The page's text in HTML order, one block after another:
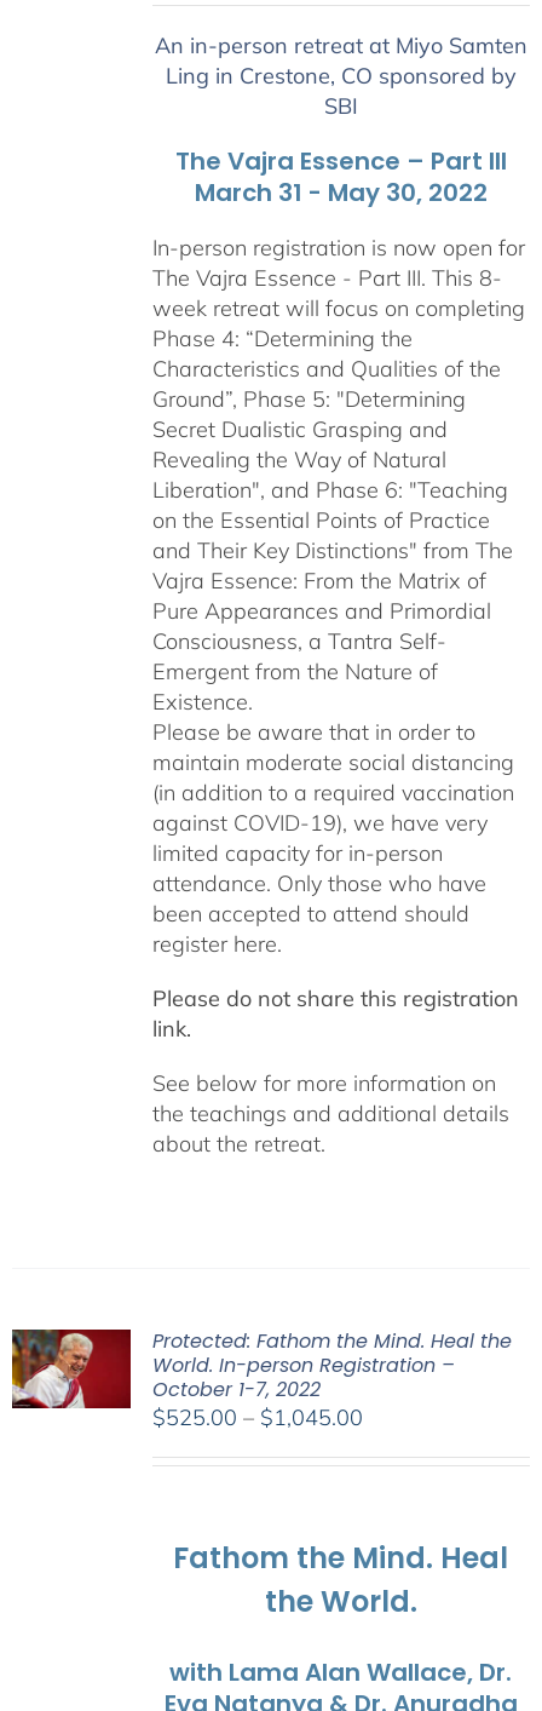
through
$2,900.00
An in-person retreat at Miyo Samten
Ling in Crestone, CO sponsored by
SBI
The Vajra Essence – Part III
March 31 - May 30, 2022
In-person registration is now open for
The Vajra Essence - Part III. This 8-
week retreat will focus on completing
Phase 4: “Determining the
Characteristics and Qualities of the
Ground”, Phase 5: "Determining
Secret Dualistic Grasping and
Revealing the Way of Natural
Liberation", and Phase 6: "Teaching
on the Essential Points of Practice
and Their Key Distinctions" from The
Vajra Essence: From the Matrix of
Pure Appearances and Primordial
Consciousness, a Tantra Self-
Emergent from the Nature of
Existence.
Please be aware that in order to
maintain moderate social distancing
(in addition to a required vaccination
against COVID-19), we have very
limited capacity for in-person
attendance. Only those who have
been accepted to attend should
register here.
Please do not share this registration
link.
See below for more information on
the teachings and additional details
about the retreat.
Protected: Fathom the Mind. Heal the
World. In-person Registration –
October 1-7, 2022
$525.00 – $1,045.00Price
Fathom the Mind. Heal
the World.
with Lama Alan Wallace, Dr.
Eva Natanya & Dr. Anuradha